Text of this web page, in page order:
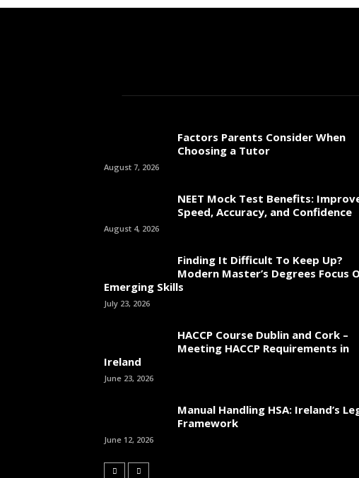
Factors Parents Consider When
Choosing a Tutor
August 7, 2026
NEET Mock Test Benefits:
Speed, Accuracy, and Confidence
August 4, 2026
Finding It Difficult To Keep Up?
Modern Master’s Degrees Focus
Emerging Skills
July 23, 2026
HACCP Course Dublin and Cork –
Meeting HACCP Requirements in
Ireland
June 23, 2026
Manual Handling HSA: Ireland’s
Framework
June 12, 2026